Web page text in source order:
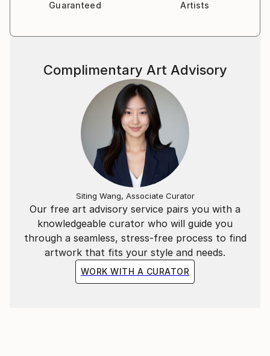
Guaranteed
Artists
Our free art advisory service pairs you with a
knowledgeable curator who will guide you
through a seamless, stress-free process to find
artwork that fits your style and needs.
WORK WITH A CURATOR
Complimentary Art Advisory
Siting Wang, Associate Curator